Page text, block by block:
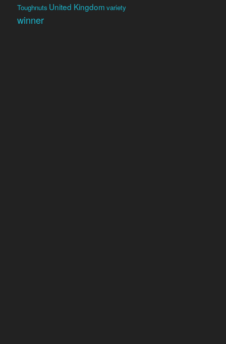
Toughnuts United Kingdom variety
winner